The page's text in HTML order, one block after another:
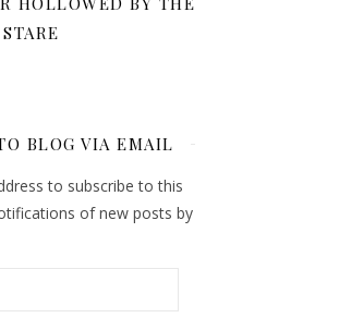
STARE
BLOG VIA EMAIL
to subscribe to this
of new posts by